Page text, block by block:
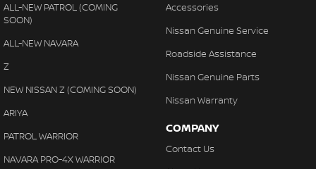
ALL-NEW PATROL (COMING
SOON)
ALL-NEW NAVARA
Z
NEW NISSAN Z (COMING SOON)
ARIYA
PATROL WARRIOR
NAVARA PRO-4X WARRIOR
Accessories
Nissan Genuine Service
Roadside Assistance
Nissan Genuine Parts
Nissan Warranty
COMPANY
Contact Us